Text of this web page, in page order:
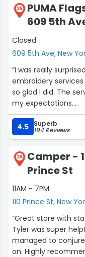
25
PUMA
609 5th
Closed
609 5th Ave, New
“I was really
embroidery
so glad I did. The
my expectations.
Joan was
requests. I had
wanted my
handled
name came out
were exactly what I
This experience
Puma as a brand.
customer service
planning to buy
Highly recommend
if you want to
4.5 Superb
194 Reviews
26
Camper -
Prince St
11AM - 7PM
110 Prince St, New
“Great store with
Tyler was super
managed to
on. Highly